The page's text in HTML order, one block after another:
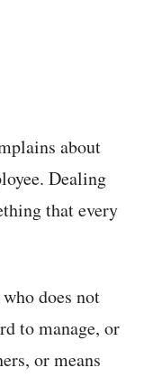
about
Dealing
that every
does not
to manage, or
or means